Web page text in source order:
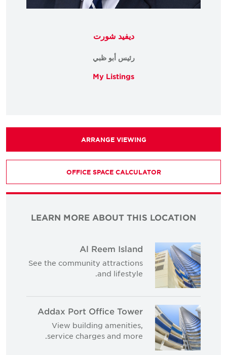
ديفيد شورت
رئيس أبو ظبي
My Listings
ARRANGE VIEWING
OFFICE SPACE CALCULATOR
LEARN MORE ABOUT THIS LOCATION
Al Reem Island
See the community attractions
and lifestyle.
Addax Port Office Tower
View building amenities,
service charges and more.